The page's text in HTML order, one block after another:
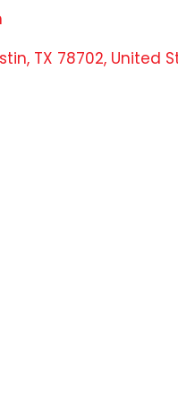
TX 78702, United